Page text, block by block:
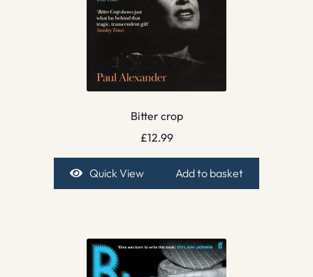
Bitter crop
£12.99
Quick View Add to basket